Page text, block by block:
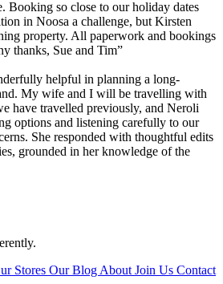
Booking so close to our holiday dates
in Noosa a challenge, but Kirsten
property. All paperwork and bookings
thanks, Sue and Tim”
helpful in planning a long-
My wife and I will be travelling with
have travelled previously, and Neroli
options and listening carefully to our
She responded with thoughtful edits
grounded in her knowledge of the
Stores Our Blog About Join Us Contact